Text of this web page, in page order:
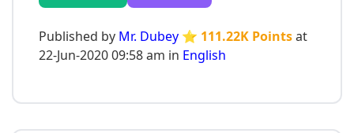
Published by Mr. Dubey ⭐ 111.22K Pointsat
22-Jun-2020 09:58 am in English